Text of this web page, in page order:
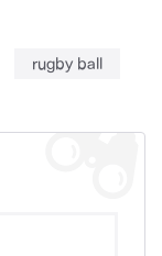
rugby ball